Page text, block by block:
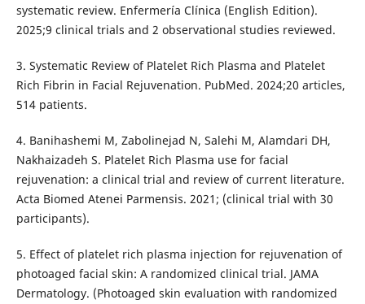
systematic review. Enfermería Clínica (English Edition).
2025;9 clinical trials and 2 observational studies reviewed.
3. Systematic Review of Platelet Rich Plasma and Platelet
Rich Fibrin in Facial Rejuvenation. PubMed. 2024;20 articles,
514 patients.
4. Banihashemi M, Zabolinejad N, Salehi M, Alamdari DH,
Nakhaizadeh S. Platelet Rich Plasma use for facial
rejuvenation: a clinical trial and review of current literature.
Acta Biomed Atenei Parmensis. 2021; (clinical trial with 30
participants).
5. Effect of platelet rich plasma injection for rejuvenation of
photoaged facial skin: A randomized clinical trial. JAMA
Dermatology. (Photoaged skin evaluation with randomized